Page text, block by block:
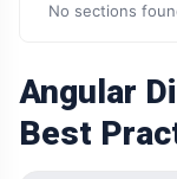
No sections
Angular
Best